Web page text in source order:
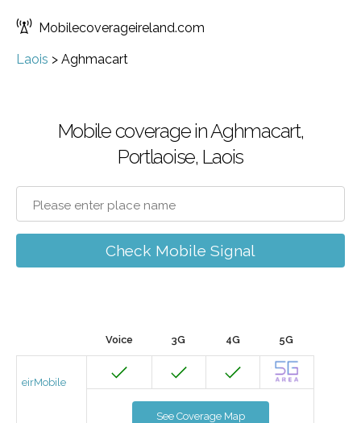
Mobilecoverageireland.com
Laois > Aghmacart
Mobile coverage in Aghmacart,
Portlaoise, Laois
Check Mobile Signal
Voice 3G 4G 5G
eirMobile
See Coverage Map